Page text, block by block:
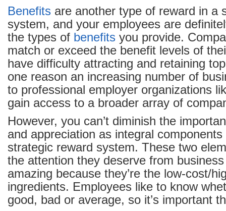
Benefits are another type of reward in a
system, and your employees are
the types of benefits you provide.
match or exceed the benefit levels of
have difficulty attracting and retaining
one reason an increasing number of
to professional employer organizations
gain access to a broader array of
However, you can’t diminish the
and appreciation as integral
strategic reward system. These two
the attention they deserve from
amazing because they’re the low-cost/
ingredients. Employees like to know
good, bad or average, so it’s important